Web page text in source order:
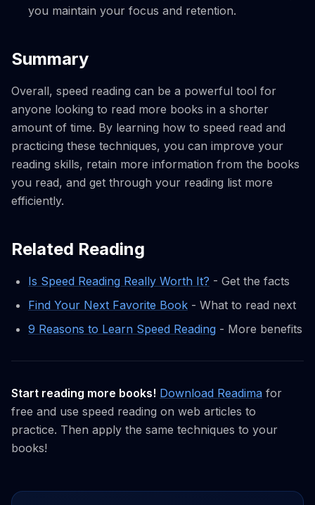
you maintain your focus and retention.
Summary
Overall, speed reading can be a powerful tool for
anyone looking to read more books in a shorter
amount of time. By learning how to speed read and
practicing these techniques, you can improve your
reading skills, retain more information from the books
you read, and get through your reading list more
efficiently.
Related Reading
Is Speed Reading Really Worth It? - Get the facts
Find Your Next Favorite Book - What to read next
9 Reasons to Learn Speed Reading - More benefits
Start reading more books! Download Readima for
free and use speed reading on web articles to
practice. Then apply the same techniques to your
books!